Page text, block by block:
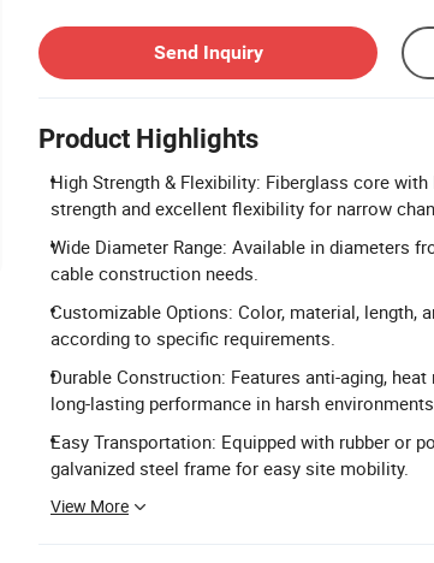
Send Inquiry
Product Highlights
High Strength & Flexibility: Fiberglass core
strength and excellent flexibility for narrow
Wide Diameter Range: Available in diameters
cable construction needs.
Customizable Options: Color, material, length,
according to specific requirements.
Durable Construction: Features anti-aging,
long-lasting performance in harsh
Easy Transportation: Equipped with rubber or
galvanized steel frame for easy site mobility.
View More